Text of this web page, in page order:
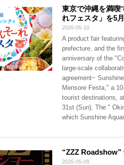
東京で沖縄を満喫
れフェスタ」を5
2026-05-10
A product fair
prefecture, and the
anniversary of the
large-scale
agreement~
Mensore Festa," a
tourist destinations,
31st (Sun). The "
which Sunshine
“ZZZ
2026-05-09